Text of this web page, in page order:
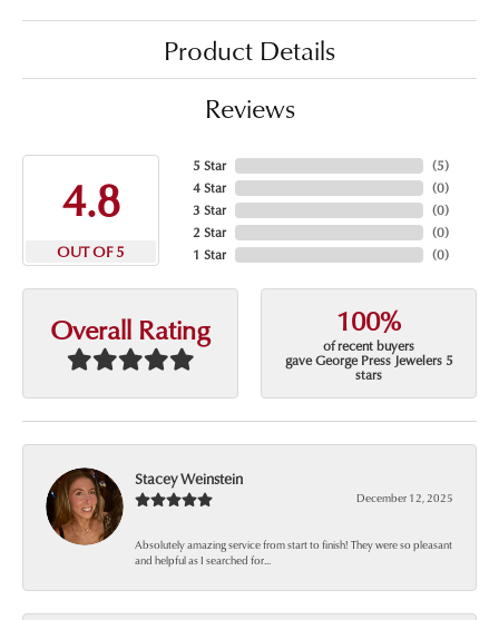
Product Details
Reviews
4.8
OUT OF 5
5 Star
4 Star
3 Star
2 Star
1 Star
(5)
(0)
(0)
(0)
(0)
Overall Rating 100%
of recent buyers
gave George Press Jewelers 5
stars
Stacey Weinstein
December 12, 2025
Absolutely amazing service from start to finish! They were so pleasant
and helpful as I searched for...